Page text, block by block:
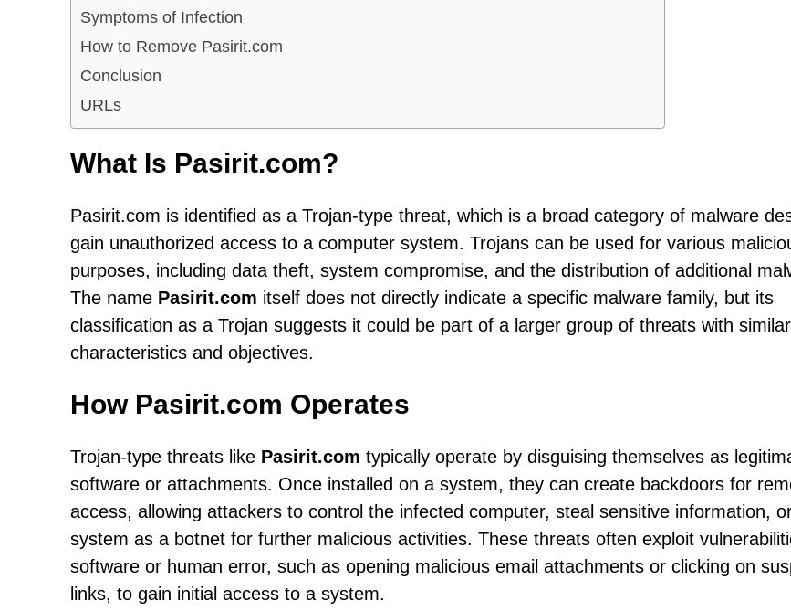
Symptoms of Infection
How to Remove Pasirit.com
Conclusion
URLs
What Is Pasirit.com?
Pasirit.com is identified as a Trojan-type threat, which is a broad category of malware
gain unauthorized access to a computer system. Trojans can be used for various
purposes, including data theft, system compromise, and the distribution of additional
The name Pasirit.com itself does not directly indicate a specific malware family, but its
classification as a Trojan suggests it could be part of a larger group of threats with similar
characteristics and objectives.
How Pasirit.com Operates
Trojan-type threats like Pasirit.com typically operate by disguising themselves as
software or attachments. Once installed on a system, they can create backdoors for
access, allowing attackers to control the infected computer, steal sensitive information,
system as a botnet for further malicious activities. These threats often exploit
software or human error, such as opening malicious email attachments or clicking on
links, to gain initial access to a system.